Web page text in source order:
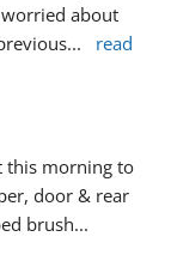
about
...
read
this morning to
door & rear
brush